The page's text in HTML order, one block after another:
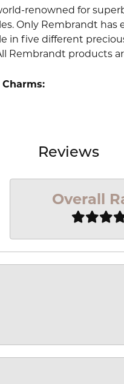
renowned for
Only Rembrandt has
in five different
Rembrandt products
Reviews
Overall